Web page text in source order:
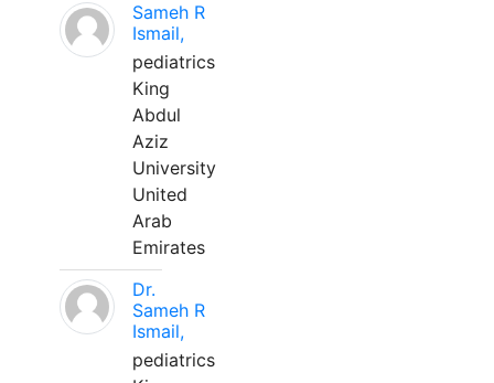
Sameh R
Ismail,
pediatrics
King
Abdul
Aziz
University
United
Arab
Emirates
Dr.
Sameh R
Ismail,
pediatrics